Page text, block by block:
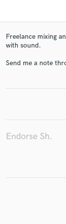
Freelance mixing
with sound.
Send me a note
Endorse Sh.
and